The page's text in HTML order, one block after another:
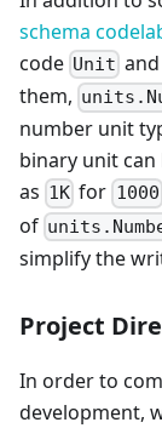
schema
code Unit and
them,
number unit
binary unit can
as 1K for 1000
of
simplify the
Project
In order to
development,